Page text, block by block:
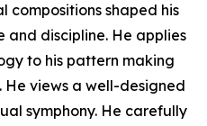
compositions shaped his
discipline. He applies
to his pattern making
views a well-designed
symphony. He carefully